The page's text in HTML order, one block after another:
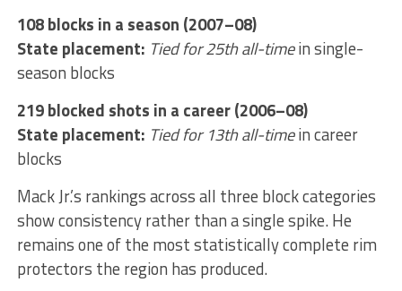
108 blocks in a season (2007–08)
State placement: Tied for 25th all-timein single-
season blocks
219 blocked shots in a career (2006–08)
State placement: Tied for 13th all-timein career
blocks
Mack Jr.’s rankings across all three block categories
show consistency rather than a single spike. He
remains one of the most statistically complete rim
protectors the region has produced.